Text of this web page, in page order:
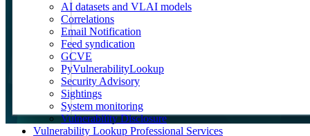
AI datasets and VLAI models
Correlations
Email Notification
Feed syndication
GCVE
PyVulnerabilityLookup
Security Advisory
Sightings
System monitoring
Vulnerability Disclosure
Vulnerability Lookup Professional Services